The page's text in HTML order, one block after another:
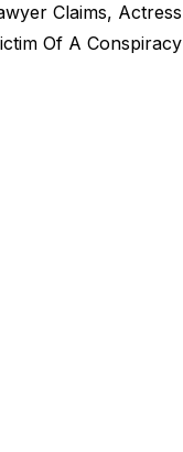
Claims, Actress
Of A Conspiracy